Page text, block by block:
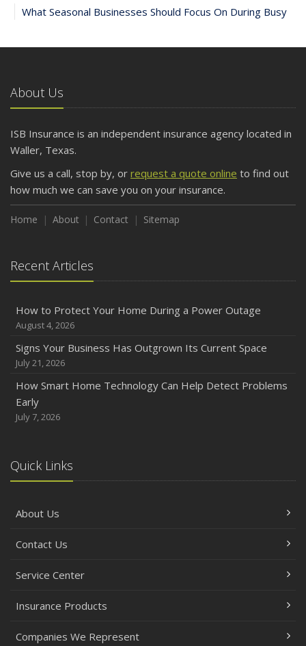
What Seasonal Businesses Should Focus On During Busy
5 Things to Do After Buying a New Car
The Business Benefits of Safety Training for Employees
What Every Homeowner Should Know About Their Utility
September
Keeping Your Commercial Property Prepared for Severe
Weather
How to Insure a Travel Trailer or Camper for the Off-
August
Owner’s Cyber Checklist
Six Overlooked Items You Should Add to Your Home
July
Backyard Safety Tips for Fire, Water, and Everything in
June
Common Commercial Insurance Mistakes (and How to
May
How Regular Equipment Maintenance Can Help Prevent
What to Check Before Letting Your Teen Drive the Family
How to Prevent Workplace Injuries and Reduce Workers’
Getting Your RV Ready for Spring Travel
About Us
ISB Insurance is an independent insurance agency located in
Waller, Texas.
Give us a call, stop by, or request a quote online to find out
how much we can save you on your insurance.
Home About Contact Sitemap
Recent Articles
How to Protect Your Home During a Power Outage
August 4, 2026
Signs Your Business Has Outgrown Its Current Space
July 21, 2026
How Smart Home Technology Can Help Detect Problems
Early
July 7, 2026
Quick Links
About Us
Contact Us
Service Center
Insurance Products
Companies We Represent